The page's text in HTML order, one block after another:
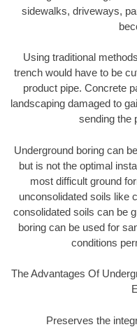
sidewalks, driveways,
Using traditional
trench would have to be
product pipe. Concrete
landscaping damaged to
sending the
Underground boring can
but is not the optimal
most difficult ground
unconsolidated soils like
consolidated soils can be
boring can be used for
conditions
The Advantages Of
Preserves the